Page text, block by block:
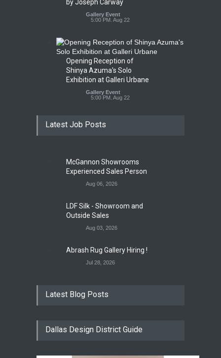
by Joseph Carway
Gallery Event
5:00 PM. Aug 22
Opening Reception of
Shinya Azuma's Solo
Exhibition at Galleri Urbane
Gallery Event
5:00 PM. Aug 22
Latest Job Posts
McGannon Showrooms
Experienced Sales Person
Aug 06, 2026
LDF Silk - Showroom and
Outside Sales
Aug 03, 2026
Abrash Rug Gallery Hiring !
Jul 28, 2026
Latest Blog Posts
Dallas Design District Guide